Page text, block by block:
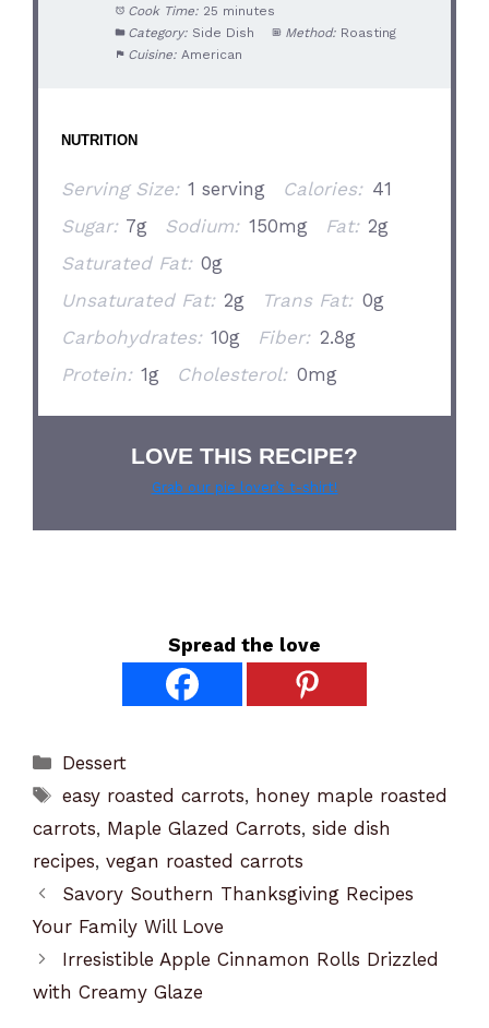
Cook Time: 25 minutes
Category: Side Dish Method: Roasting
Cuisine: American
NUTRITION
Serving Size: 1 serving Calories: 41
Sugar: 7g Sodium: 150mg Fat: 2g
Saturated Fat: 0g
Unsaturated Fat: 2g Trans Fat: 0g
Carbohydrates: 10g Fiber: 2.8g
Protein: 1g Cholesterol: 0mg
LOVE THIS RECIPE?
Grab our pie lover’s t-shirt!
Spread the love
Categories
Dessert
Tags
easy roasted carrots, honey maple roasted
carrots, Maple Glazed Carrots, side dish
recipes, vegan roasted carrots
Savory Southern Thanksgiving Recipes
Your Family Will Love
Irresistible Apple Cinnamon Rolls Drizzled
with Creamy Glaze